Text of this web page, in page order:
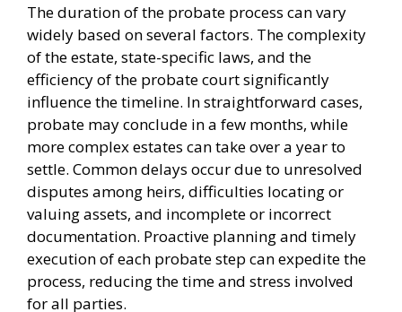
The duration of the probate process can vary
widely based on several factors. The complexity
of the estate, state-specific laws, and the
efficiency of the probate court significantly
influence the timeline. In straightforward cases,
probate may conclude in a few months, while
more complex estates can take over a year to
settle. Common delays occur due to unresolved
disputes among heirs, difficulties locating or
valuing assets, and incomplete or incorrect
documentation. Proactive planning and timely
execution of each probate step can expedite the
process, reducing the time and stress involved
for all parties.